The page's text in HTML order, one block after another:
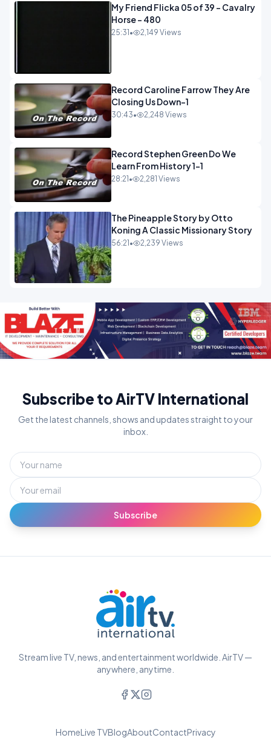
My Friend Flicka 05 of 39 - Cavalry
Horse - 480
25:31 • 2,149 Views
Record Caroline Farrow They Are
Closing Us Down-1
30:43• 2,248 Views
Record Stephen Green Do We
Learn From History 1-1
28:21 • 2,281 Views
The Pineapple Story by Otto
Koning A Classic Missionary Story
56:21 • 2,239 Views
Subscribe to AirTV International
Get the latest channels, shows and updates straight to your
inbox.
Subscribe
Stream live TV, news, and entertainment worldwide. AirTV —
anywhere, anytime.
HomeLive TVBlogAboutContactPrivacy